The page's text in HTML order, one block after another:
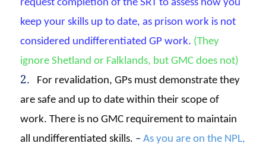
request completion of the SRT to assess how you
keep your skills up to date, as prison work is not
considered undifferentiated GP work. (They
ignore Shetland or Falklands, but GMC does not)
2.
For revalidation, GPs must demonstrate they
are safe and up to date within their scope of
work. There is no GMC requirement to maintain
all undifferentiated skills. –As you are on the NPL,